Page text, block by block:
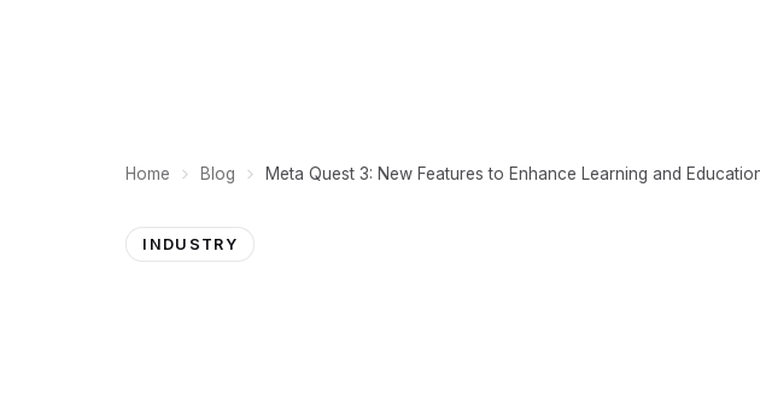
Home Blog Meta Quest 3: New Features to Enhance Learning and
INDUSTRY